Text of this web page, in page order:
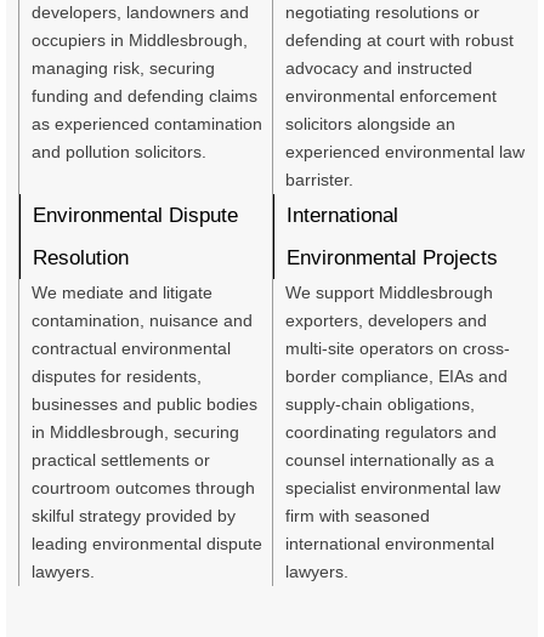
developers, landowners and
occupiers in Middlesbrough,
managing risk, securing
funding and defending claims
as experienced contamination
and pollution solicitors.
negotiating resolutions or
defending at court with robust
advocacy and instructed
environmental enforcement
solicitors alongside an
experienced environmental law
barrister.
Environmental Dispute
Resolution
We mediate and litigate
contamination, nuisance and
contractual environmental
disputes for residents,
businesses and public bodies
in Middlesbrough, securing
practical settlements or
courtroom outcomes through
skilful strategy provided by
leading environmental dispute
lawyers.
International
Environmental Projects
We support Middlesbrough
exporters, developers and
multi-site operators on cross-
border compliance, EIAs and
supply‑chain obligations,
coordinating regulators and
counsel internationally as a
specialist environmental law
firm with seasoned
international environmental
lawyers.